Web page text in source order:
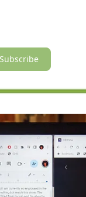
Subscribe